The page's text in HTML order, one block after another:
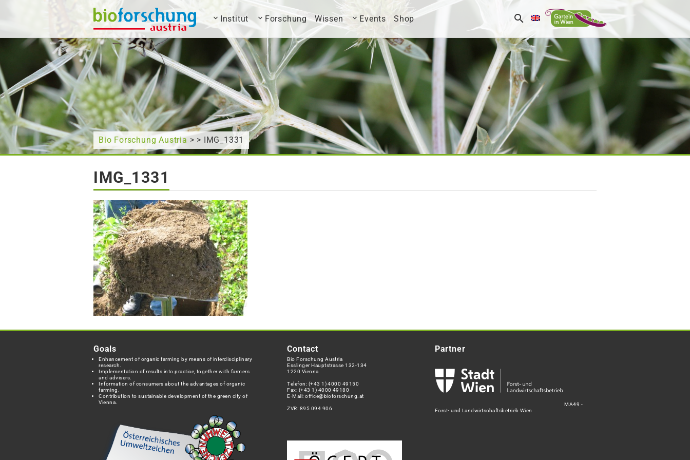
What are you looking for? Institut Forschung Wissen Events Shop
Bio Forschung Austria > > IMG_1331
IMG_1331
Goals
Enhancement of organic farming by means of interdisciplinary
research.
Implementation of results into practice, together with farmers
and advisers.
Information of consumers about the advantages of organic
farming.
Contribution to sustainable development of the green city of
Vienna.
Contact
Bio Forschung Austria
Esslinger Hauptstrasse 132-134
1220 Vienna
Telefon: (+43 1) 4000 49150
Fax: (+43 1) 4000 49180
E-Mail:office@bioforschung.at
ZVR: 895 094 906
Partner
MA49 -
Forst- und Landwirtschaftsbetrieb Wien